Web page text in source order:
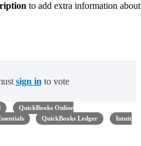
to add extra information about
sign in to vote
QuickBooks Online
QuickBooks Ledger
Intuit